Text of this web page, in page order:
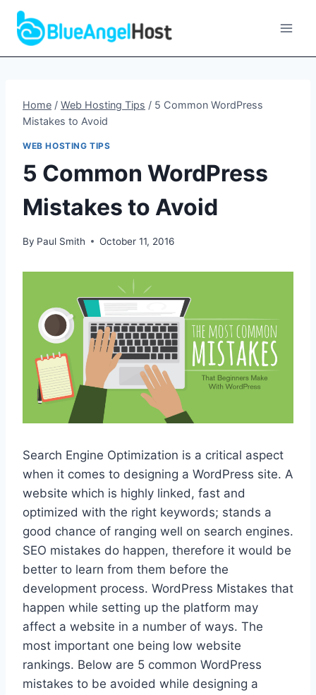
Skip
content
Home / Web Hosting Tips / 5 Common WordPress
Mistakes to Avoid
WEB HOSTING TIPS
5 Common WordPress
Mistakes to Avoid
By Paul Smith October 11, 2016
Search Engine Optimization is a critical aspect
when it comes to designing a WordPress site. A
website which is highly linked, fast and
optimized with the right keywords; stands a
good chance of ranging well on search engines.
SEO mistakes do happen, therefore it would be
better to learn from them before the
development process. WordPress Mistakes that
happen while setting up the platform may
affect a website in a number of ways. The
most important one being low website
rankings. Below are 5 common WordPress
mistakes to be avoided while designing a